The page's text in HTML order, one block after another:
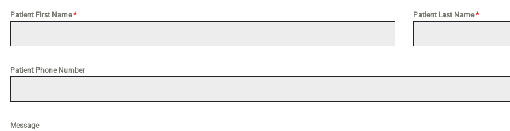
Patient First Name* Patient Last Name*
Patient Phone Number
Message